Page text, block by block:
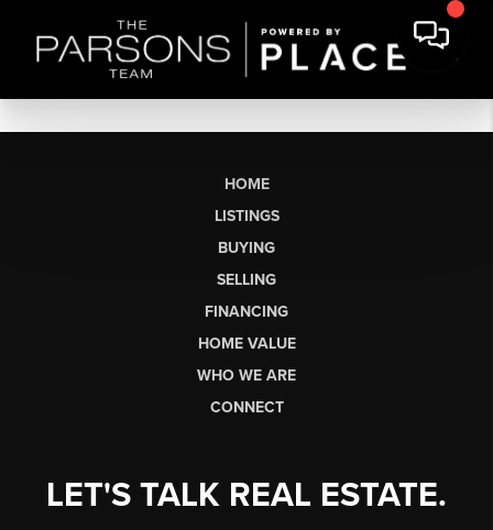
HOME
LISTINGS
BUYING
SELLING
FINANCING
HOME VALUE
WHO WE ARE
CONNECT
LET'S TALK REAL ESTATE.